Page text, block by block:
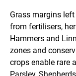
Grass margins
from fertilisers,
Hammers and
zones and
crops enable rare